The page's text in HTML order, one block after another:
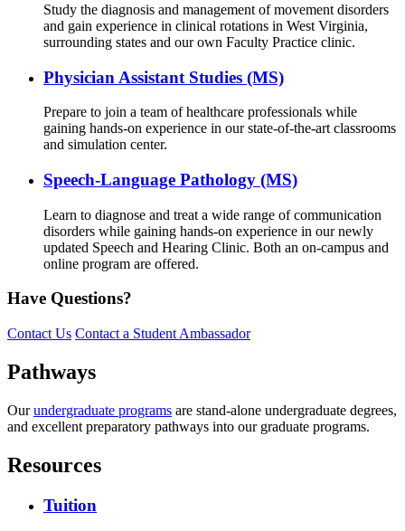
Study the diagnosis and management of movement disorders
and gain experience in clinical rotations in West Virginia,
surrounding states and our own Faculty Practice clinic.
Physician Assistant Studies (MS)
Prepare to join a team of healthcare professionals while
gaining hands-on experience in our state-of-the-art classrooms
and simulation center.
Speech-Language Pathology (MS)
Learn to diagnose and treat a wide range of communication
disorders while gaining hands-on experience in our newly
updated Speech and Hearing Clinic. Both an on-campus and
online program are offered.
Have Questions?
Contact Us Contact a Student Ambassador
Pathways
Ourundergraduate programs are stand-alone undergraduate degrees,
and excellent preparatory pathways into our graduate programs.
Resources
Tuition